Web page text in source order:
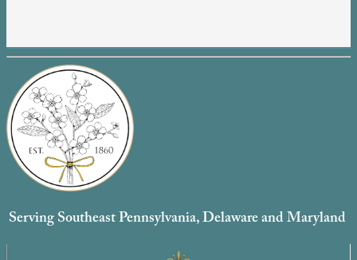
Serving Southeast Pennsylvania, Delaware and Maryland